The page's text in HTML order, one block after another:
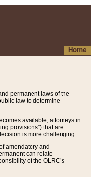
Home
permanent laws of the
law to determine
available, attorneys in
provisions”) that are
is more challenging.
amendatory and
can relate
of the OLRC’s